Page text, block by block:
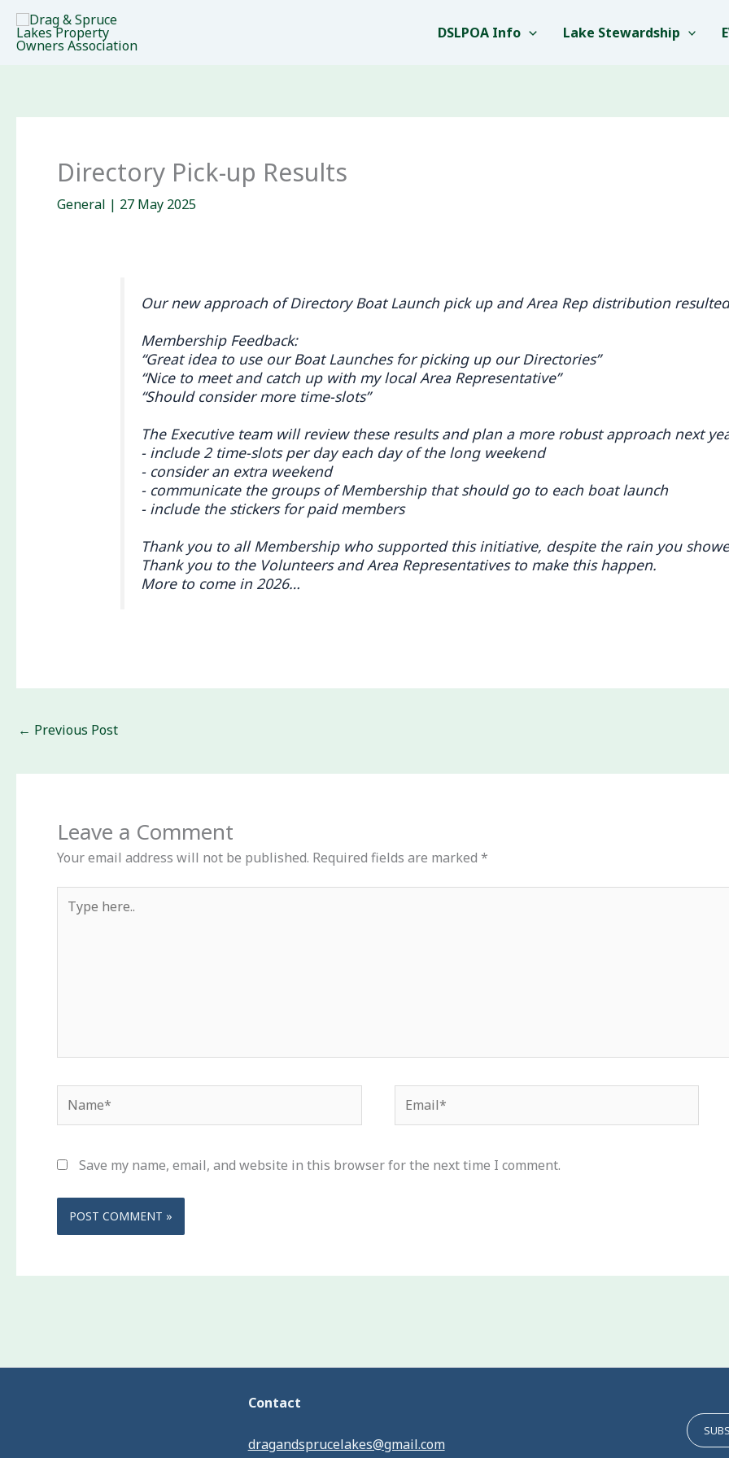
content
DSLPOA Info Lake Stewardship
Directory Pick-up Results
General | 27 May 2025
Our new approach of Directory Boat Launch pick up and Area Rep distribution
Membership Feedback:
“Great idea to use our Boat Launches for picking up our Directories”
“Nice to meet and catch up with my local Area Representative”
“Should consider more time-slots”
The Executive team will review these results and plan a more robust approach next
- include 2 time-slots per day each day of the long weekend
- consider an extra weekend
- communicate the groups of Membership that should go to each boat launch
- include the stickers for paid members
Thank you to all Membership who supported this initiative, despite the rain you
Thank you to the Volunteers and Area Representatives to make this happen.
More to come in 2026…
← Previous Post
Leave a Comment
Your email address will not be published. Required fields are marked *
here..
Save my name, email, and website in this browser for the next time I comment.
Contact
dragandsprucelakes@gmail.com